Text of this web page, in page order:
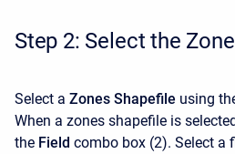
Step 2: Select the
Select a Zones Shapefile using
When a zones shapefile is
the Field combo box (2). Select a